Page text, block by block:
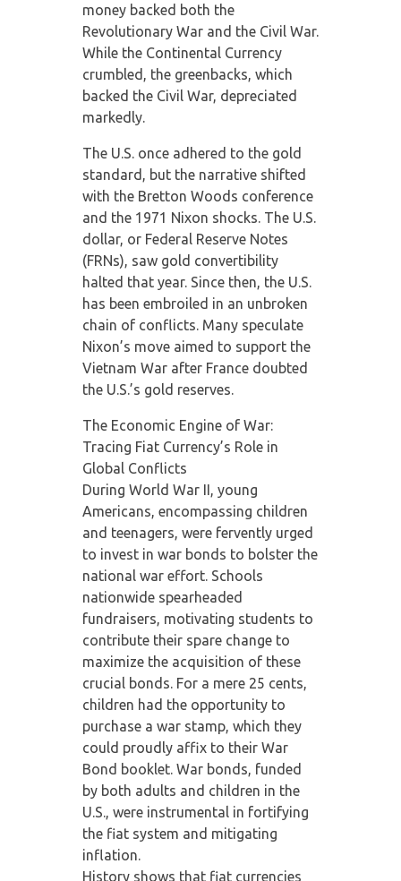
money backed both the
Revolutionary War and the Civil War.
While the Continental Currency
crumbled, the greenbacks, which
backed the Civil War, depreciated
markedly.
The U.S. once adhered to the gold
standard, but the narrative shifted
with the Bretton Woods conference
and the 1971 Nixon shocks. The U.S.
dollar, or Federal Reserve Notes
(FRNs), saw gold convertibility
halted that year. Since then, the U.S.
has been embroiled in an unbroken
chain of conflicts. Many speculate
Nixon’s move aimed to support the
Vietnam War after France doubted
the U.S.’s gold reserves.
The Economic Engine of War:
Tracing Fiat Currency’s Role in
Global Conflicts
During World War II, young
Americans, encompassing children
and teenagers, were fervently urged
to invest in war bonds to bolster the
national war effort. Schools
nationwide spearheaded
fundraisers, motivating students to
contribute their spare change to
maximize the acquisition of these
crucial bonds. For a mere 25 cents,
children had the opportunity to
purchase a war stamp, which they
could proudly affix to their War
Bond booklet. War bonds, funded
by both adults and children in the
U.S., were instrumental in fortifying
the fiat system and mitigating
inflation.
History shows that fiat currencies